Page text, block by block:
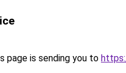
page is sending you to